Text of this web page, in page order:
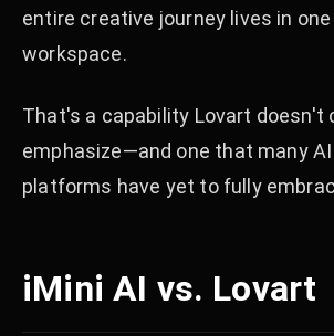
entire creative journey lives in
workspace.
That's a capability Lovart doesn't
emphasize—and one that many
platforms have yet to fully
iMini AI vs. Lovart